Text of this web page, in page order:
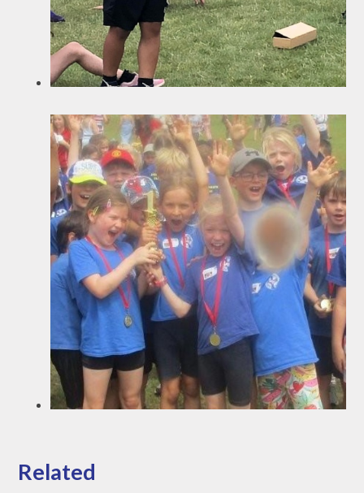
Related